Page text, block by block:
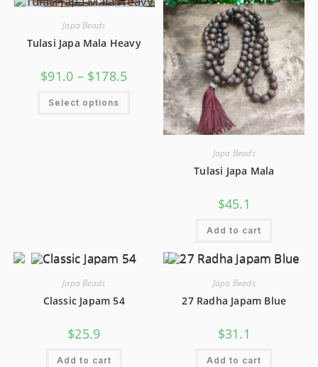
Japa Beads
Tulasi Japa Mala Heavy
$91.0 – $178.5
Select options
Japa Beads
Tulasi Japa Mala
$45.1
Add to cart
Japa Beads
Classic Japam 54
$25.9
Add to cart
Japa Beads
27 Radha Japam Blue
$31.1
Add to cart